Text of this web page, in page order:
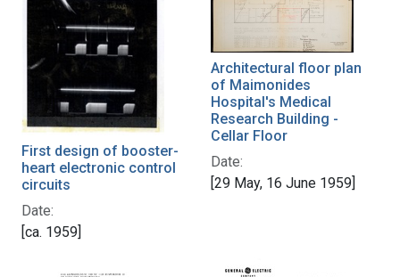
First design of booster-
heart electronic control
circuits
Date:
[ca. 1959]
Architectural floor plan
of Maimonides
Hospital's Medical
Research Building -
Cellar Floor
Date:
[29 May, 16 June 1959]